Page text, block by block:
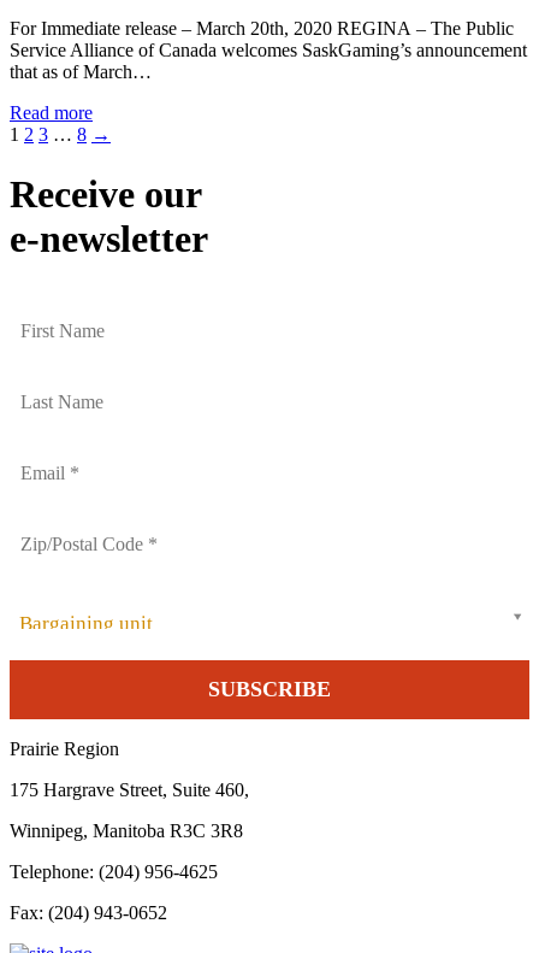
For Immediate release – March 20th, 2020 REGINA – The Public
Service Alliance of Canada welcomes SaskGaming’s announcement
that as of March…
Read more
1 2 3 … 8 →
Receive our
e-newsletter
Bargaining unit
Prairie Region
175 Hargrave Street, Suite 460,
Winnipeg, Manitoba R3C 3R8
Telephone: (204) 956-4625
Fax: (204) 943-0652